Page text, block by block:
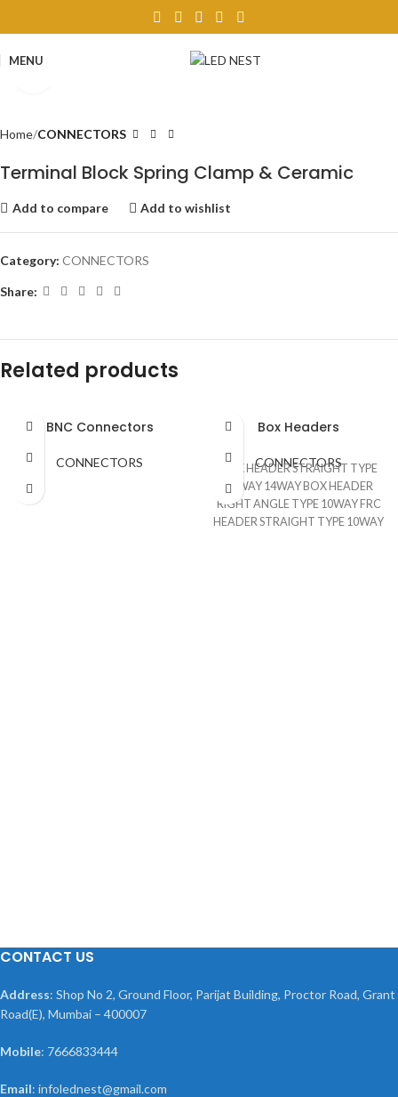
MENU
Home CONNECTORS
Terminal Block Spring Clamp & Ceramic
Add to compare Add to wishlist
Category: CONNECTORS
Share:
Related products
BNC Connectors
CONNECTORS
Box Headers
CONNECTORS
BOX HEADER STRAIGHT TYPE
10WAY 14WAY BOX HEADER
RIGHT ANGLE TYPE 10WAY FRC
HEADER STRAIGHT TYPE 10WAY
CONTACT US
Address: Shop No 2, Ground Floor, Parijat Building, Proctor Road, Grant
Road(E), Mumbai – 400007
Mobile: 7666833444
Email: infolednest@gmail.com